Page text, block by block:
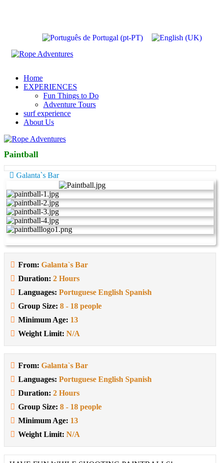
Home
EXPERIENCES
Fun Things to Do
Adventure Tours
surf experience
About Us
Paintball
Galanta`s Bar
From: Galanta`s Bar
Duration: 2 Hours
Languages: Portuguese English Spanish
Group Size: 8 - 18 people
Minimum Age: 13
Weight Limit: N/A
From: Galanta`s Bar
Languages: Portuguese English Spanish
Duration: 2 Hours
Group Size: 8 - 18 people
Minimum Age: 13
Weight Limit: N/A